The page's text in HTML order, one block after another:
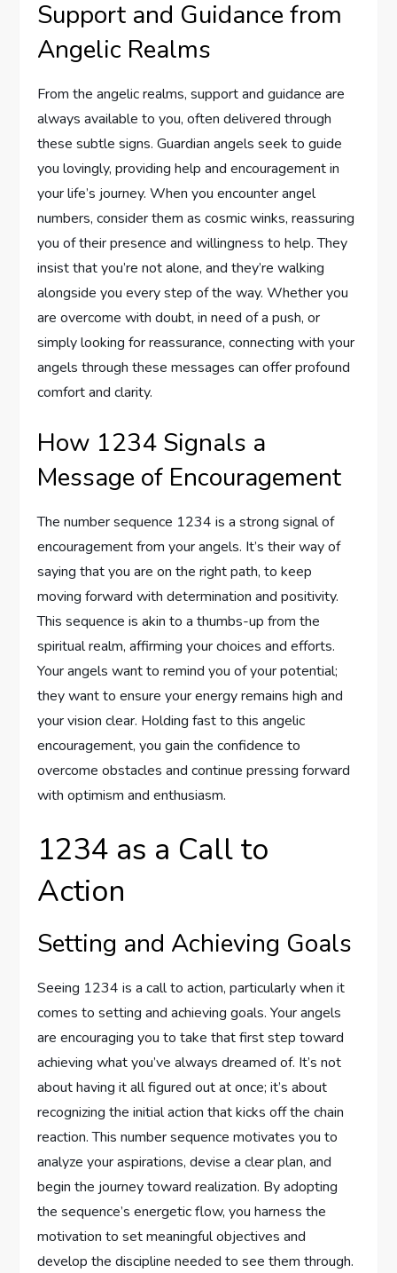
Support and Guidance from
Angelic Realms
From the angelic realms, support and guidance are
always available to you, often delivered through
these subtle signs. Guardian angels seek to guide
you lovingly, providing help and encouragement in
your life’s journey. When you encounter angel
numbers, consider them as cosmic winks, reassuring
you of their presence and willingness to help. They
insist that you’re not alone, and they’re walking
alongside you every step of the way. Whether you
are overcome with doubt, in need of a push, or
simply looking for reassurance, connecting with your
angels through these messages can offer profound
comfort and clarity.
How 1234 Signals a
Message of Encouragement
The number sequence 1234 is a strong signal of
encouragement from your angels. It’s their way of
saying that you are on the right path, to keep
moving forward with determination and positivity.
This sequence is akin to a thumbs-up from the
spiritual realm, affirming your choices and efforts.
Your angels want to remind you of your potential;
they want to ensure your energy remains high and
your vision clear. Holding fast to this angelic
encouragement, you gain the confidence to
overcome obstacles and continue pressing forward
with optimism and enthusiasm.
1234 as a Call to
Action
Setting and Achieving Goals
Seeing 1234 is a call to action, particularly when it
comes to setting and achieving goals. Your angels
are encouraging you to take that first step toward
achieving what you’ve always dreamed of. It’s not
about having it all figured out at once; it’s about
recognizing the initial action that kicks off the chain
reaction. This number sequence motivates you to
analyze your aspirations, devise a clear plan, and
begin the journey toward realization. By adopting
the sequence’s energetic flow, you harness the
motivation to set meaningful objectives and
develop the discipline needed to see them through.